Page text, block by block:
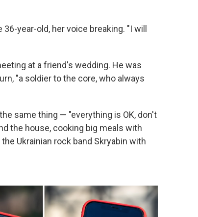
year-old, her voice breaking. "I will
at a friend's wedding. He was
"a soldier to the core, who always
same thing — "everything is OK, don't
the house, cooking big meals with
the Ukrainian rock band Skryabin with